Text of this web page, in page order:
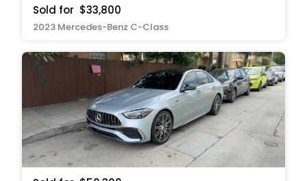
Sold for $33,800
2023 Mercedes-Benz C-Class